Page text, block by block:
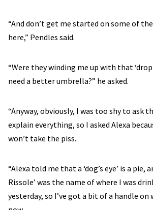
“And don’t get me started on some of
here,” Pendles said.
“Were they winding me up with that
need a better umbrella?” he asked.
“Anyway, obviously, I was too shy to ask
explain everything, so I asked Alexa
won’t take the piss.
“Alexa told me that a ‘dog’s eye’ is a pie,
Rissole’ was the name of where I was
yesterday, so I’ve got a bit of a handle on